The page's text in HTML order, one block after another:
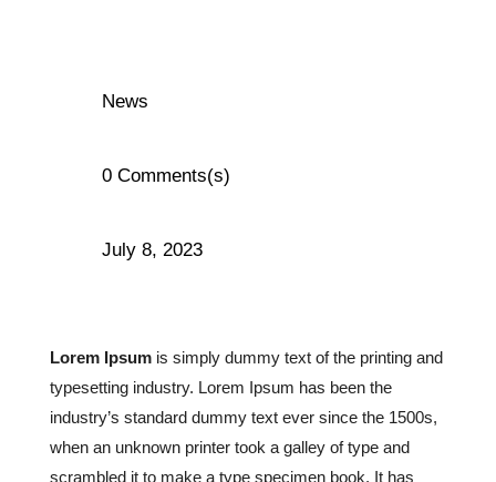
News
0 Comments(s)
July 8, 2023
Lorem Ipsumis simply dummy text of the printing and
typesetting industry. Lorem Ipsum has been the
industry’s standard dummy text ever since the 1500s,
when an unknown printer took a galley of type and
scrambled it to make a type specimen book. It has